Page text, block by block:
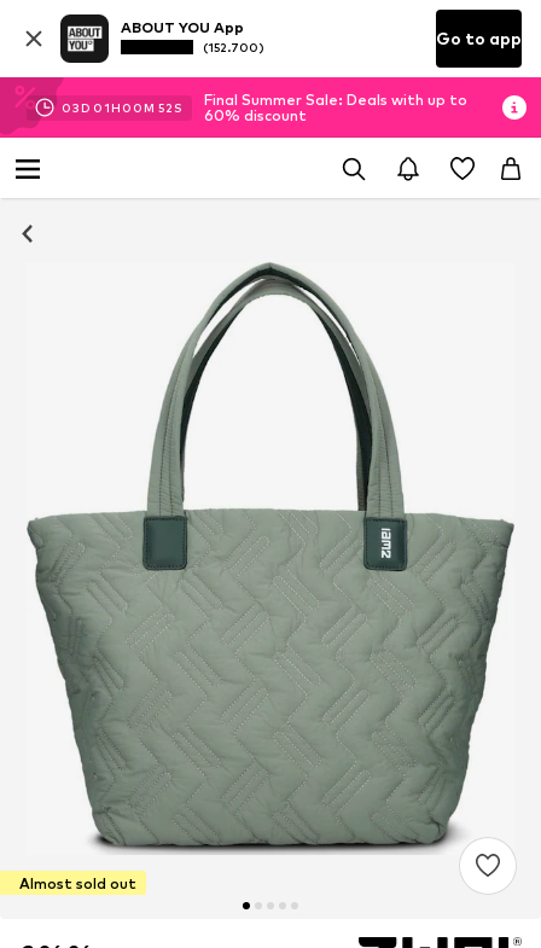
ABOUT YOU App
(152.700) Go to app
03D 01H 00M 52 S
Final Summer Sale: Deals with up to
60% discount
Almost sold out